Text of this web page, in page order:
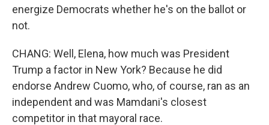
energize Democrats whether he's on the ballot or
not.
CHANG: Well, Elena, how much was President
Trump a factor in New York? Because he did
endorse Andrew Cuomo, who, of course, ran as an
independent and was Mamdani's closest
competitor in that mayoral race.